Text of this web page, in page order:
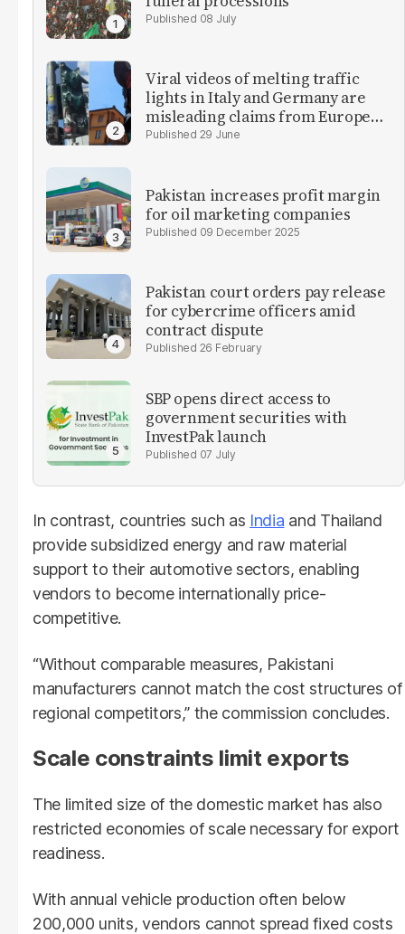
08 July
Viral videos of melting traffic
lights in Italy and Germany are
misleading claims from Europe
heatwave29 June
Pakistan increases profit margin
for oil marketing companies
09 December 2025
Pakistan court orders pay release
for cybercrime officers amid
contract dispute
26 February
SBP opens direct access to
government securities with
InvestPak launch
07 July
In contrast, countries such as India and Thailand
provide subsidized energy and raw material
support to their automotive sectors, enabling
vendors to become internationally price-
competitive.
“Without comparable measures, Pakistani
manufacturers cannot match the cost structures of
regional competitors,” the commission concludes.
Scale constraints limit exports
The limited size of the domestic market has also
restricted economies of scale necessary for export
readiness.
With annual vehicle production often below
200,000 units, vendors cannot spread fixed costs